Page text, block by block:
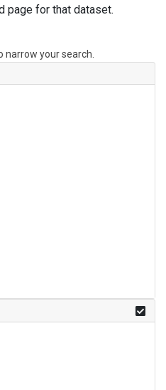
page for that dataset.
your search.